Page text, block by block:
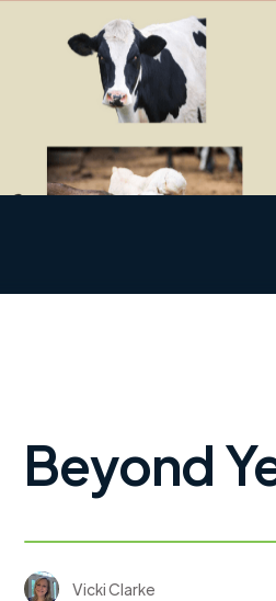
Beyond
Vicki Clarke